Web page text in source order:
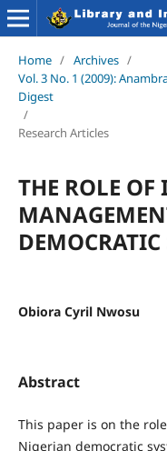
Home / Archives /
Vol. 3 No. 1 (2009):
Digest
/
Research Articles
THE ROLE
DEMOCRATIC
Obiora Cyril Nwosu
Abstract
This paper is on the
Nigerian democratic